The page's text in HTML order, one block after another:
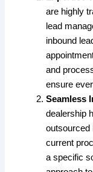
are highly
lead
inbound
and
ensure
Seamless
dealership
outsourced
current
a specific